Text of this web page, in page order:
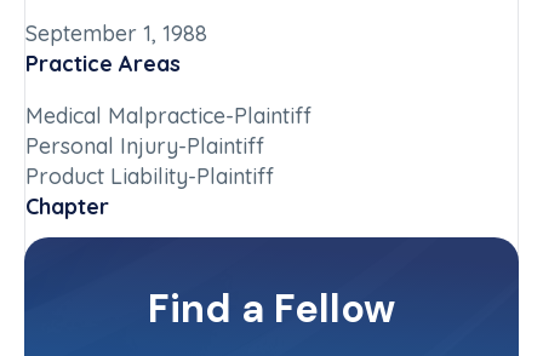
September 1, 1988
Practice Areas
Medical Malpractice-Plaintiff
Personal Injury-Plaintiff
Product Liability-Plaintiff
Chapter
North Dakota
Committee(s)
Contact InfoFind a Fellow